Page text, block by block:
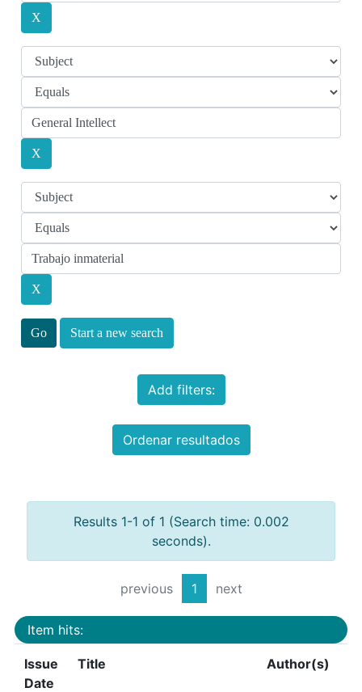
Start a new search
Add filters:
Ordenar resultados
Results 1-1 of 1 (Search time: 0.002
seconds).
previous 1 next
Item hits:
Issue
Date
Title Author(s)